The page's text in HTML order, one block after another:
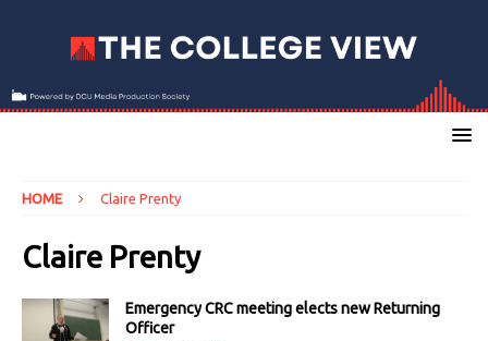
HOME Claire Prenty
Claire Prenty
Emergency CRC meeting elects new Returning
Officer